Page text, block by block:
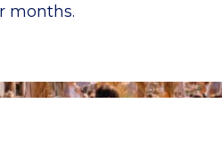
months.